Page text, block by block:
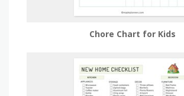
Chore Chart for Kids